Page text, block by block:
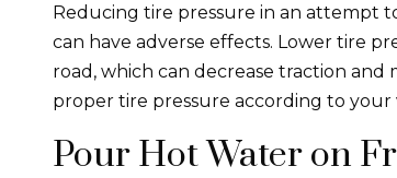
Reducing tire pressure in an attempt
can have adverse effects. Lower tire
road, which can decrease traction
proper tire pressure according to your
Pour Hot Water on